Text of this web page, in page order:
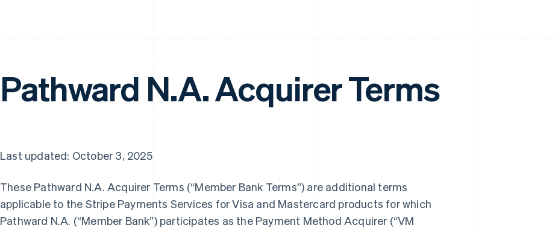
Pathward N.A. Acquirer Terms
Last updated: October 3, 2025
These Pathward N.A. Acquirer Terms (“Member Bank Terms”) are additional terms
applicable to the Stripe Payments Services for Visa and Mastercard products for which
Pathward N.A. (“Member Bank”) participates as the Payment Method Acquirer (“VM